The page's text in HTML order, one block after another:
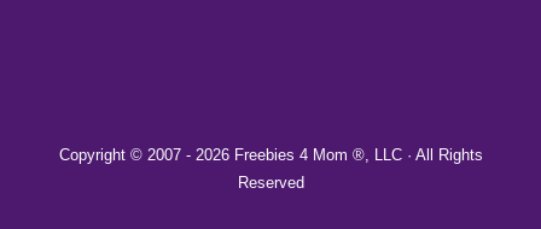
Copyright © 2007 - 2026 Freebies 4 Mom ®, LLC · All Rights
Reserved